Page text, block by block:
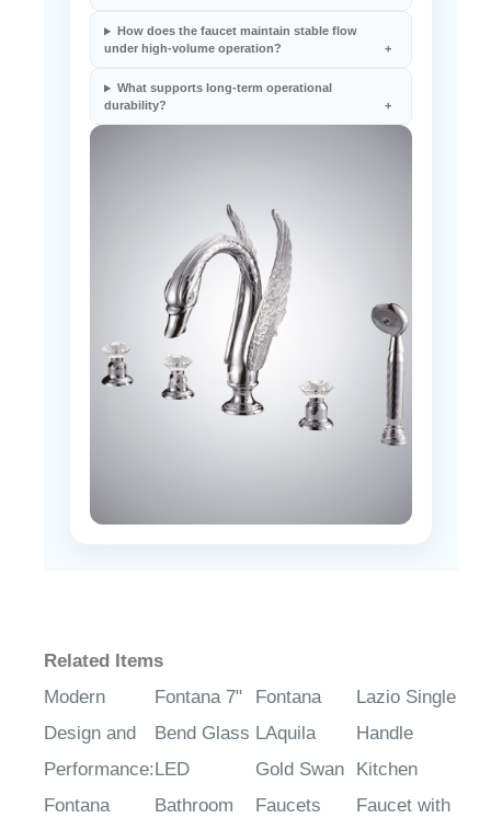
How does the faucet maintain stable flow
under high-volume operation?
What supports long-term operational
durability?
Related Items
Modern
Design and
Performance:
Fontana
Fontana 7"
Bend Glass
LED
Bathroom
Fontana
LAquila
Gold Swan
Faucets
Lazio Single
Handle
Kitchen
Faucet with